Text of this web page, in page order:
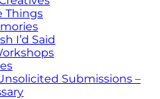
Things
I’d Said
Submissions –